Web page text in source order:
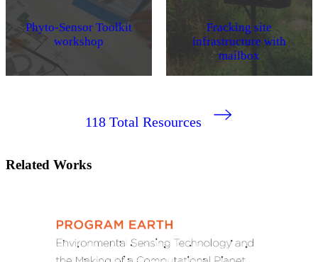
Phyto-Sensor Toolkit
workshop
Fracking site
infrastructure with
mailbox
118 Total Resources
Related Works